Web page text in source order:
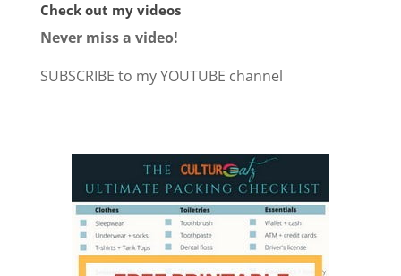
Check out my videos
Never miss a video!
SUBSCRIBE to my YOUTUBE channel